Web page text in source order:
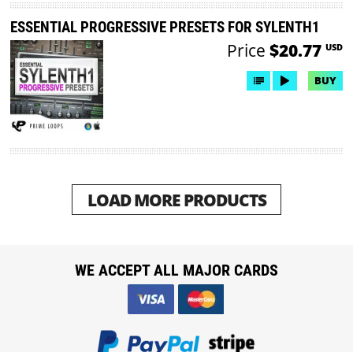
ESSENTIAL PROGRESSIVE PRESETS FOR SYLENTH1
Price $20.77 USD
BUY
LOAD MORE PRODUCTS
WE ACCEPT ALL MAJOR CARDS